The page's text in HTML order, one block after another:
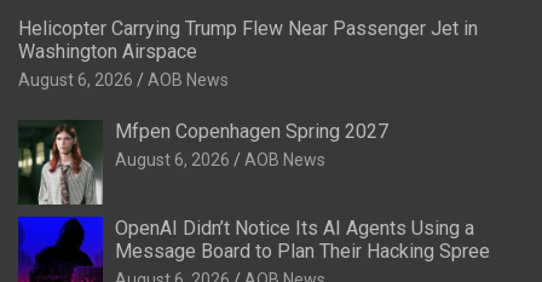
Helicopter Carrying Trump Flew Near Passenger Jet in
Washington Airspace
August 6, 2026 AOB News
Mfpen Copenhagen Spring 2027
August 6, 2026 AOB News
OpenAI Didn’t Notice Its AI Agents Using a
Message Board to Plan Their Hacking Spree